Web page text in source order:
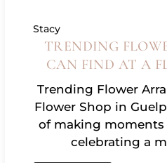
Stacy
TRENDING
CAN FIND AT A
Trending Flower
Flower Shop in
of making moments
celebrating a